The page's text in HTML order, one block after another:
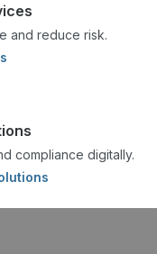
and reduce risk.
compliance digitally.